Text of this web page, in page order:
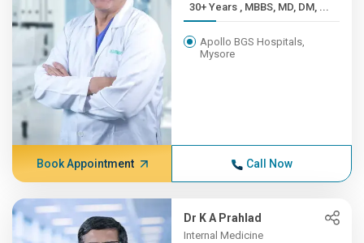
30+ Years , MBBS, MD, DM, ...
Apollo BGS Hospitals,
Mysore
Book Appointment Call Now
Dr K A Prahlad
Internal Medicine